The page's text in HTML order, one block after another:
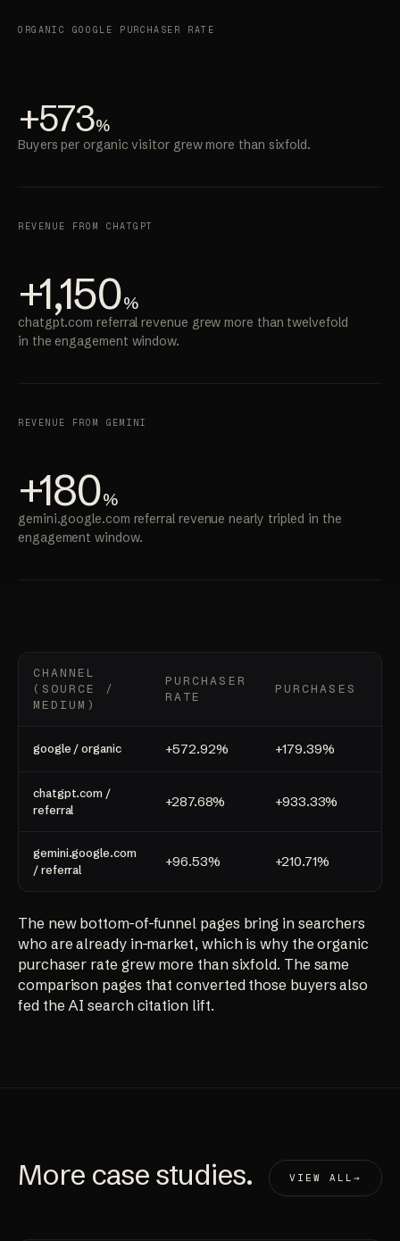
ORGANIC GOOGLE PURCHASER RATE
+573%
Buyers per organic visitor grew more than sixfold.
REVENUE FROM CHATGPT
+1,150%
chatgpt.com referral revenue grew more than twelvefold
in the engagement window.
REVENUE FROM GEMINI
+180%
gemini.google.com referral revenue nearly tripled in the
engagement window.
CHANNEL
(SOURCE /
MEDIUM)
PURCHASER
RATE
PURCHASES
google / organic +572.92% +179.39%
chatgpt.com /
referral
+287.68% +933.33%
gemini.google.com
/ referral
+96.53% +210.71%
The new bottom-of-funnel pages bring in searchers
who are already in-market, which is why the organic
purchaser rate grew more than sixfold. The same
comparison pages that converted those buyers also
fed the AI search citation lift.
More case studies. VIEW ALL